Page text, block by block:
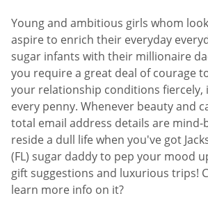
Young and ambitious girls whom
aspire to enrich their everyday
sugar infants with their millionaire
you require a great deal of courage
your relationship conditions fiercely,
every penny. Whenever beauty and
total email address details are mind-
reside a dull life when you've got
(FL) sugar daddy to pep your mood
gift suggestions and luxurious trips!
learn more info on it?